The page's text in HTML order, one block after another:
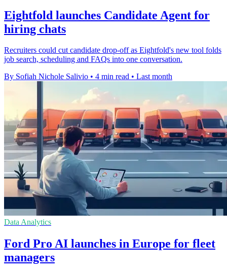
Eightfold launches Candidate Agent for
hiring chats
Recruiters could cut candidate drop-off as Eightfold's new tool folds
job search, scheduling and FAQs into one conversation.
By Sofiah Nichole Salivio • 4 min read • Last month
Data Analytics
Ford Pro AI launches in Europe for fleet
managers